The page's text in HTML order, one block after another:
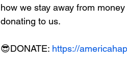
how we stay away from
donating to us.
😎DONATE: https://